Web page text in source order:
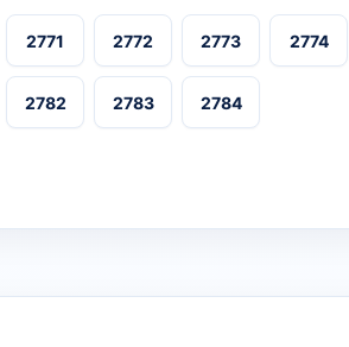
2771 2772 2773 2774
2782 2783 2784